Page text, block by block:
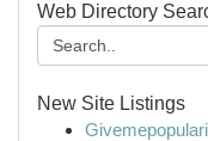
Web Directory
New Site Listings